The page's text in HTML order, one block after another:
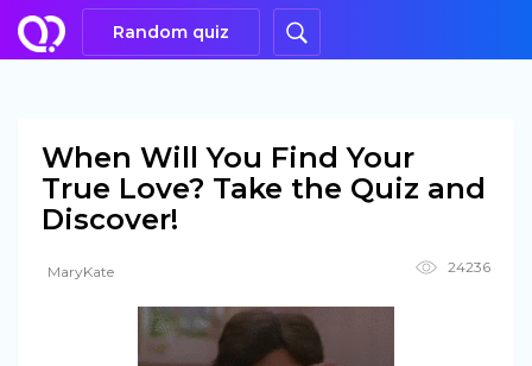
Random quiz
When Will You Find Your
True Love? Take the Quiz and
Discover!
MaryKate 24236